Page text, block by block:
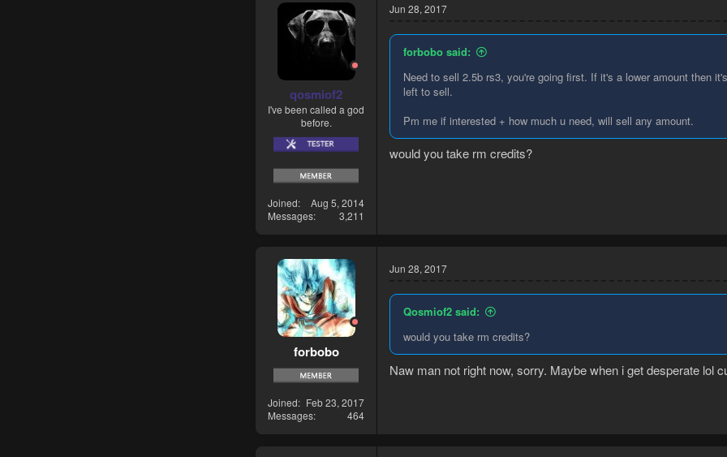
qosmiof2
I've been called a god
before.
Joined
Aug 5, 2014
Messages
3,211
Jun 28, 2017
forbobo said:
Need to sell 2.5b rs3, you're going first. If it's a lower amount then
left to sell.
Pm me if interested + how much u need, will sell any amount.
would you take rm credits?
forbobo
Joined
Feb 23, 2017
Messages
464
Jun 28, 2017
Qosmiof2 said:
would you take rm credits?
Naw man not right now, sorry. Maybe when i get desperate lol